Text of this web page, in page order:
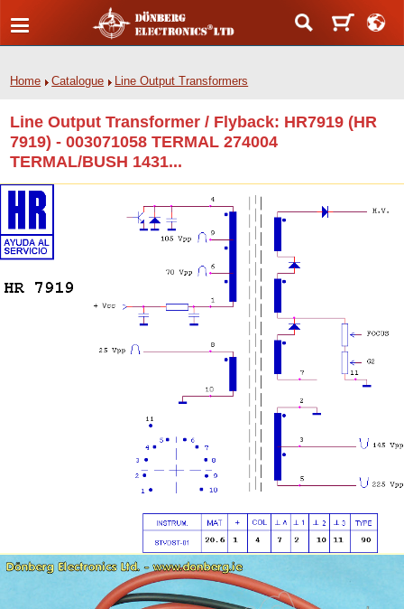
Home Catalogue Line Output Transformers
Line Output Transformer / Flyback: HR7919 (HR
7919) - 003071058 TERMAL 274004
TERMAL/BUSH 1431...